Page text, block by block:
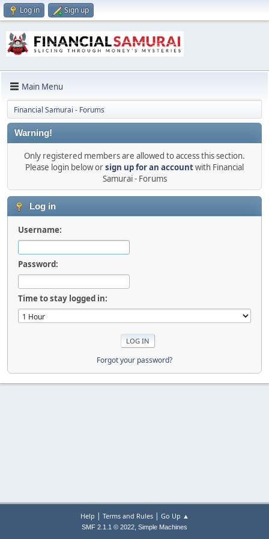
Log in Sign up
Main Menu
Financial Samurai - Forums
Warning!
Only registered members are allowed to access this section.
Please login below orsign up for an accountwith Financial
Samurai - Forums
Log in
Username:
Password:
Time to stay logged in:
Forgot your password?
Help | Terms and Rules| Go Up ▲
SMF 2.1.1 © 2022, Simple Machines